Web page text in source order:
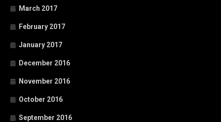
March 2017
February 2017
January 2017
December 2016
November 2016
October 2016
September 2016